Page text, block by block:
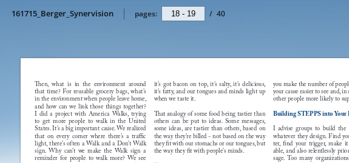
161715_Berger_Synervision pages: / 40